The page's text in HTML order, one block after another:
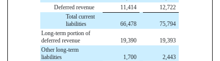
Deferred revenue
11,414
12,722
Total current
liabilities
66,478
75,794
Long-term portion of
deferred revenue
19,390
19,393
Other long-term
liabilities
1,700
2,443